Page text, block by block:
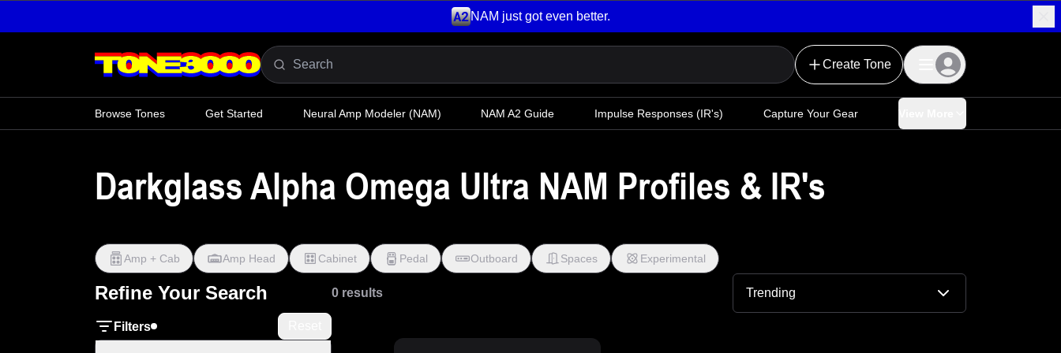
NAM just got even better.
Create Tone
Browse Tones Get Started Neural Amp Modeler (NAM) NAM A2 Guide Impulse Responses (IR's) Capture Your Gear
Darkglass Alpha Omega Ultra NAM Profiles & IR's
Amp + Cab Amp Head Cabinet Pedal Outboard Spaces Experimental
Refine Your Search 0 results Trending
Filters